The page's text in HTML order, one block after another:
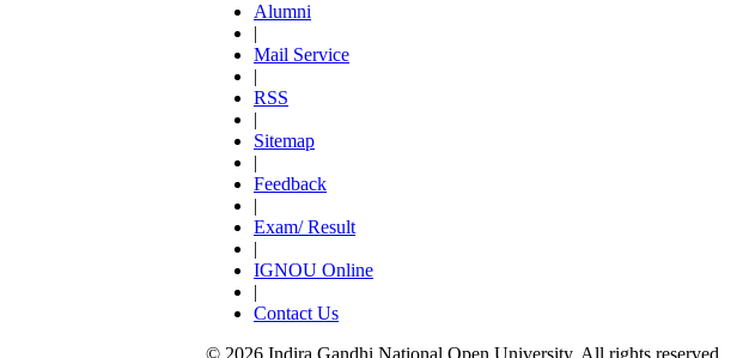
Alumni
|
Mail Service
|
RSS
|
Sitemap
|
Feedback
|
Exam/ Result
|
IGNOU Online
|
Contact Us